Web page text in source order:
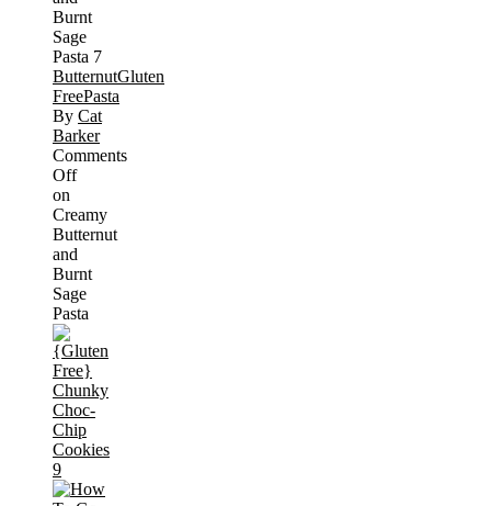
ButternutGluten
FreePasta
By Cat
Barker
Comments
Off
on
Creamy
Butternut
and
Burnt
Sage
Pasta